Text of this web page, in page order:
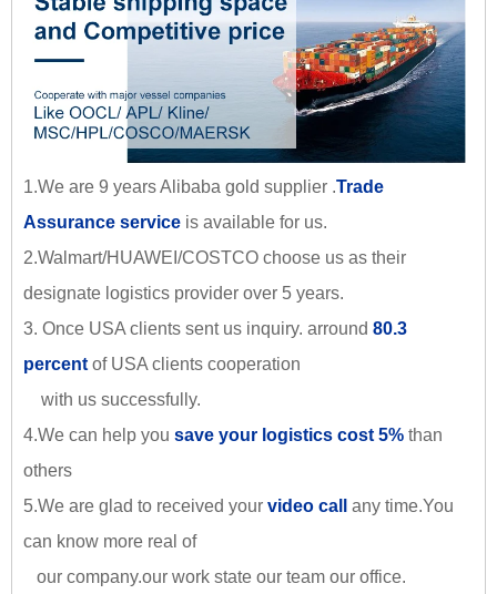
1.We are 9 years Alibaba gold supplier .Trade
Assurance service is available for us.
2.Walmart/HUAWEI/COSTCO choose us as their
designate logistics provider over 5 years.
3. Once USA clients sent us inquiry. arround 80.3
percent of USA clients cooperation
with us successfully.
4.We can help you save your logistics cost 5% than
others
5.We are glad to received your video call
any time.You
can know more real of
our company.our work state our team our office.